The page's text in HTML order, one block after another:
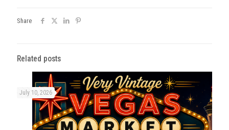
Share
Related posts
July 10, 2026